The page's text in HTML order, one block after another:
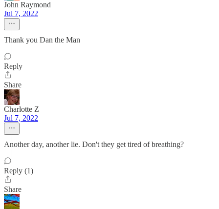
John Raymond
Jul 7, 2022
Thank you Dan the Man
Reply
Share
Charlotte Z
Jul 7, 2022
Another day, another lie. Don't they get tired of breathing?
Reply (1)
Share